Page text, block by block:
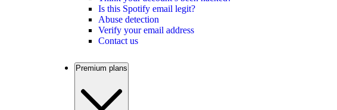
Is this Spotify email legit?
Abuse detection
Verify your email address
Contact us
Premium plans